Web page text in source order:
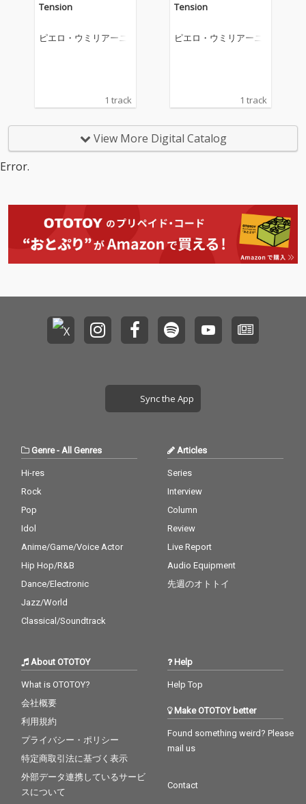
Tension
ピエロ・ウミリアーニ
1 track
Tension
ピエロ・ウミリアーニ
1 track
View More Digital Catalog
Error.
Sync the App
Genre-All Genres
Hi-res
Rock
Pop
Idol
Anime/Game/Voice Actor
Hip Hop/R&B
Dance/Electronic
Jazz/World
Classical/Soundtrack
Articles
Series
Interview
Column
Review
Live Report
Audio Equipment
先週のオトトイ
About OTOTOY
What is OTOTOY?
会社概要
利用規約
プライバシー・ポリシー
特定商取引法に基づく表示
外部データ連携しているサービ
スについて
Help
Help Top
Make OTOTOY better
Found something weird? Please
mail us
Contact